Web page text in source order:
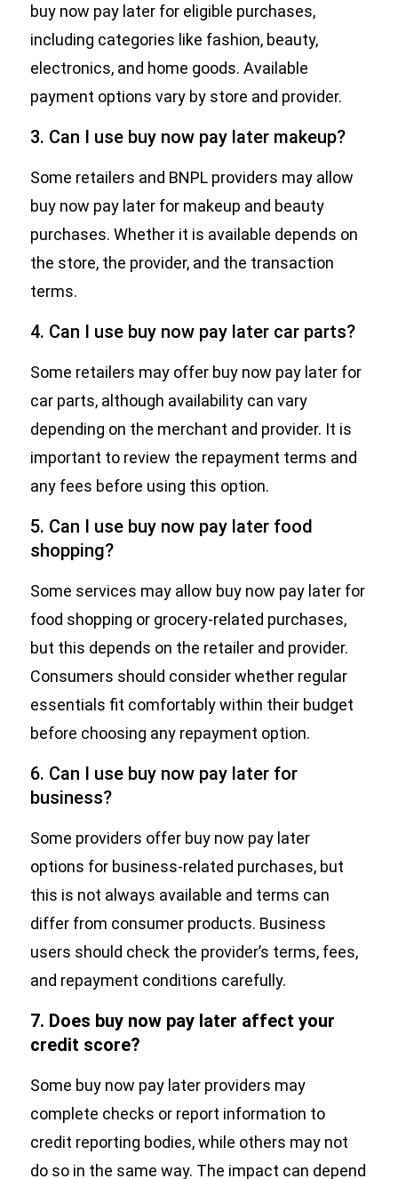
buy now pay later for eligible purchases,
including categories like fashion, beauty,
electronics, and home goods. Available
payment options vary by store and provider.
3. Can I use buy now pay later makeup?
Some retailers and BNPL providers may allow
buy now pay later for makeup and beauty
purchases. Whether it is available depends on
the store, the provider, and the transaction
terms.
4. Can I use buy now pay later car parts?
Some retailers may offer buy now pay later for
car parts, although availability can vary
depending on the merchant and provider. It is
important to review the repayment terms and
any fees before using this option.
5. Can I use buy now pay later food
shopping?
Some services may allow buy now pay later for
food shopping or grocery-related purchases,
but this depends on the retailer and provider.
Consumers should consider whether regular
essentials fit comfortably within their budget
before choosing any repayment option.
6. Can I use buy now pay later for
business?
Some providers offer buy now pay later
options for business-related purchases, but
this is not always available and terms can
differ from consumer products. Business
users should check the provider’s terms, fees,
and repayment conditions carefully.
7. Does buy now pay later affect your
credit score?
Some buy now pay later providers may
complete checks or report information to
credit reporting bodies, while others may not
do so in the same way. The impact can depend